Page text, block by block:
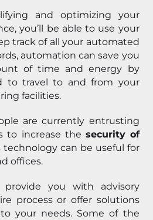
and optimizing your
you’ll be able to use your
track of all your automated
automation can save you
of time and energy by
to travel to and from your
facilities.
are currently entrusting
to increase the security of
technology can be useful for
offices.
provide you with advisory
process or offer solutions
your needs. Some of the